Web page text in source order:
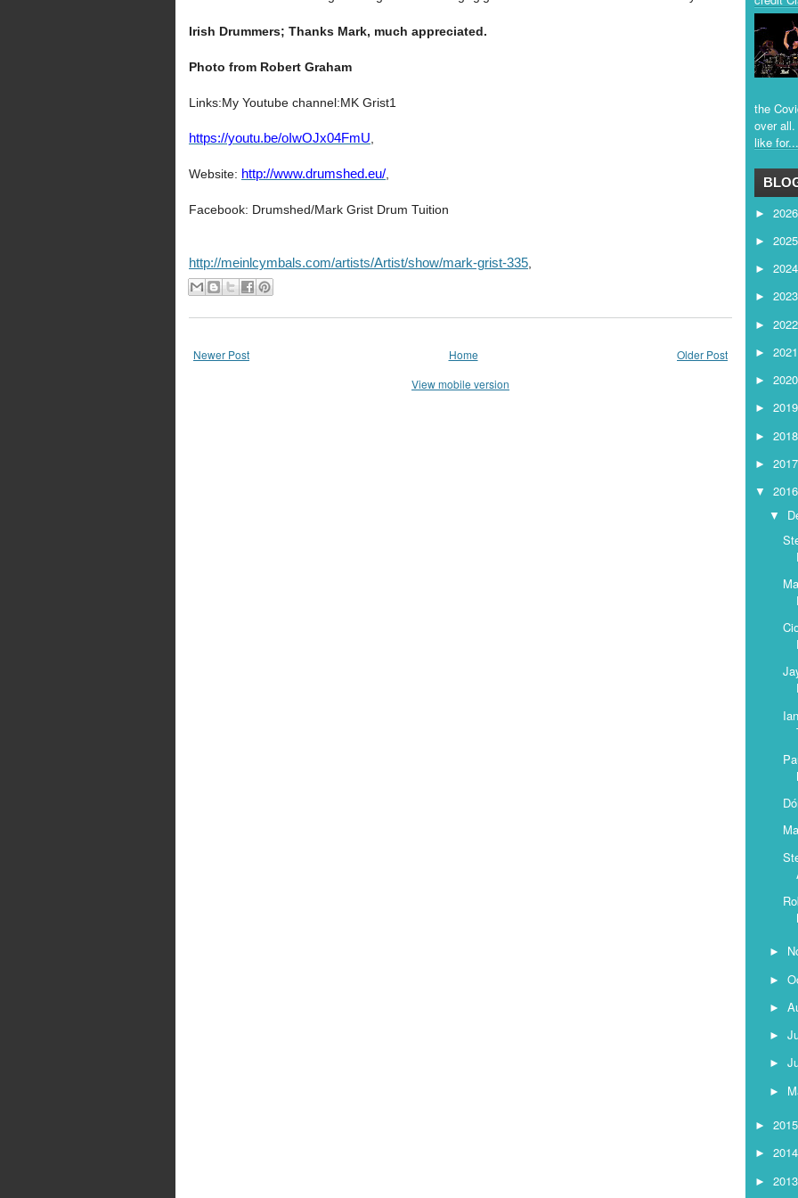
Irish Drummers; Thanks Mark, much appreciated.
Photo from Robert Graham
Links:My Youtube channel:MK Grist1
https://youtu.be/oIwOJx04FmU
Website: http://www.drumshed.eu/
Facebook: Drumshed/Mark Grist Drum Tuition
http://meinlcymbals.com/artists/Artist/show/mark-grist-335
Newer Post Older Post
Home
View mobile version
the
over
like for...
►
►
►
►
►
►
►
►
►
►
▼
▼
►
►
►
►
►
►
►
►
►